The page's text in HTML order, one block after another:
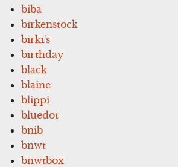
biba
birkenstock
birki's
birthday
black
blaine
blippi
bluedot
bnib
bnwt
bnwtbox